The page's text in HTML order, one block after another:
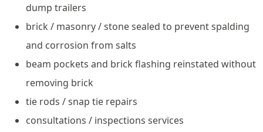
dump trailers
brick / masonry / stone sealed to prevent spalding
and corrosion from salts
beam pockets and brick flashing reinstated without
removing brick
tie rods / snap tie repairs
consultations / inspections services